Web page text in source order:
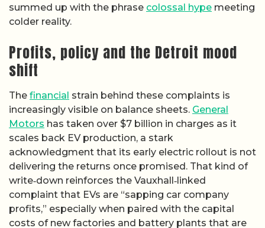
summed up with the phrase colossal hype meeting
colder reality.
Profits, policy and the Detroit mood
shift
The financial strain behind these complaints is
increasingly visible on balance sheets. General
Motors has taken over $7 billion in charges as it
scales back EV production, a stark
acknowledgment that its early electric rollout is not
delivering the returns once promised. That kind of
write‑down reinforces the Vauxhall‑linked
complaint that EVs are “sapping car company
profits,” especially when paired with the capital
costs of new factories and battery plants that are